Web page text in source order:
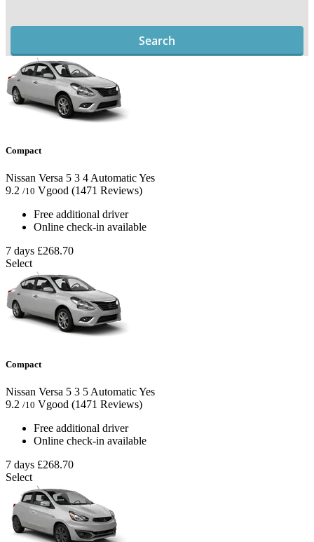
Search
Compact
Nissan Versa 5 3 4 AutomaticYes
9.2 /10 Vgood (1471 Reviews)
Free additional driver
Online check-in available
7 days £268.70
Select
Compact
Nissan Versa 5 3 5 AutomaticYes
9.2 /10 Vgood (1471 Reviews)
Free additional driver
Online check-in available
7 days £268.70
Select